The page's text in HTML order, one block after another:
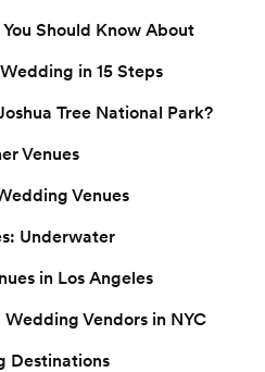
Should Know About
in 15 Steps
Tree National Park?
Venues
Venues
Underwater
in Los Angeles
Vendors in NYC
Destinations